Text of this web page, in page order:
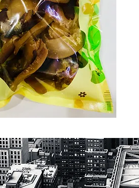
© 2023 by GOOD TO EAT. Proudly